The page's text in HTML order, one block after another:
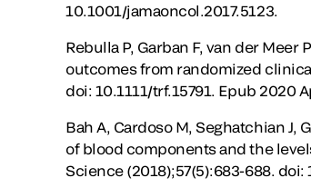
10.1001/jamaoncol.2017.5123.
Rebulla P, Garban F, van der
outcomes from randomized
doi: 10.1111/trf.15791. Epub 2020
Bah A, Cardoso M, Seghatchian
of blood components and the
Science (2018);57(5):683-688.